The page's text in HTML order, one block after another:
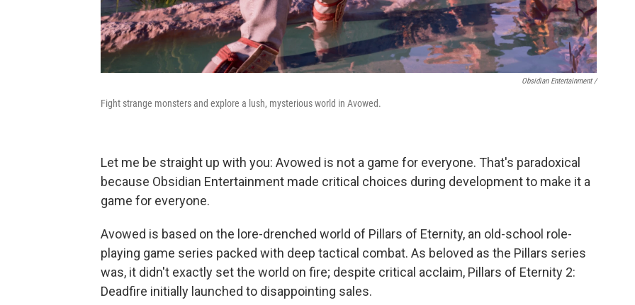
Obsidian Entertainment /
Fight strange monsters and explore a lush, mysterious world in Avowed.
Let me be straight up with you: Avowed is not a game for everyone. That's paradoxical
because Obsidian Entertainment made critical choices during development to make it a
game for everyone.
Avowed is based on the lore-drenched world of Pillars of Eternity, an old-school role-
playing game series packed with deep tactical combat. As beloved as the Pillars series
was, it didn't exactly set the world on fire; despite critical acclaim, Pillars of Eternity 2:
Deadfire initially launched to disappointing sales.